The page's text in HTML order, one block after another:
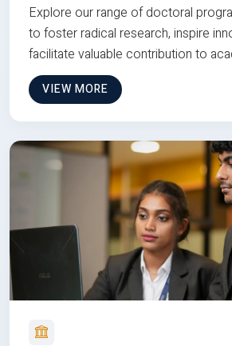
Explore our range of doctoral
to foster radical research, inspire
facilitate valuable contribution to
VIEW MORE